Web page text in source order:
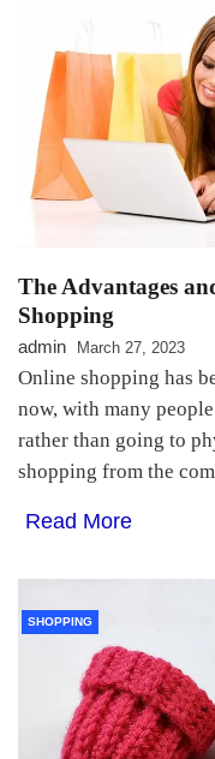
The Advantages
Shopping
admin March 27, 2023
Online shopping has
now, with many
rather than going to
shopping from the
Read More
SHOPPING